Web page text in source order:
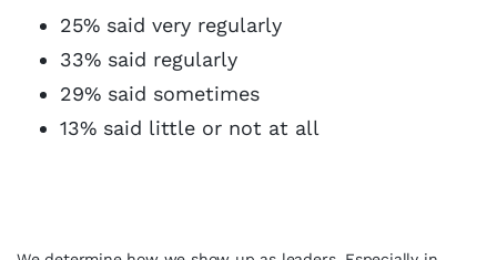
25% said very regularly
33% said regularly
29% said sometimes
13% said little or not at all